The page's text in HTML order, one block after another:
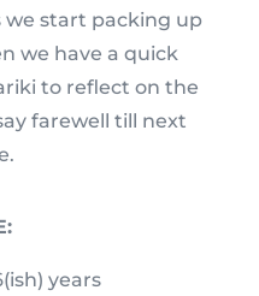
we start packing up
we have a quick
to reflect on the
farewell till next
years